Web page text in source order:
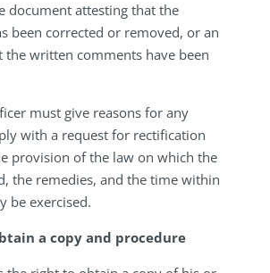
document attesting that the
been corrected or removed, or an
the written comments have been
must give reasons for any
with a request for rectification
provision of the law on which the
the remedies, and the time within
be exercised.
a copy and procedure